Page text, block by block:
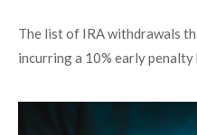
The list of IRA withdrawals
incurring a 10% early penalty